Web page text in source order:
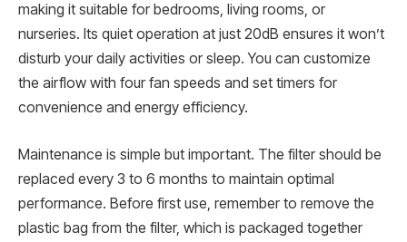
making it suitable for bedrooms, living rooms, or
nurseries. Its quiet operation at just 20dB ensures it won’t
disturb your daily activities or sleep. You can customize
the airflow with four fan speeds and set timers for
convenience and energy efficiency.
Maintenance is simple but important. The filter should be
replaced every 3 to 6 months to maintain optimal
performance. Before first use, remember to remove the
plastic bag from the filter, which is packaged together